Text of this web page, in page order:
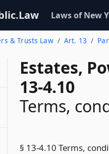
Laws of New
& Trusts Law Art. 13
Estates,
13-4.10
Terms,
§ 13-4.10 Terms,